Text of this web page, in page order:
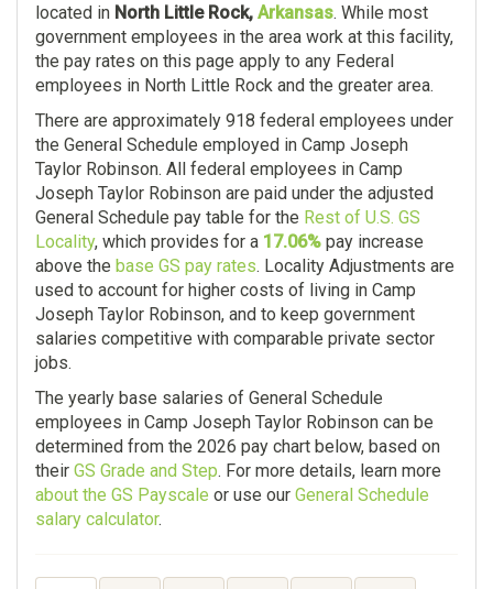
located in North Little Rock, Arkansas. While most
government employees in the area work at this facility,
the pay rates on this page apply to any Federal
employees in North Little Rock and the greater area.
There are approximately 918 federal employees under
the General Schedule employed in Camp Joseph
Taylor Robinson. All federal employees in Camp
Joseph Taylor Robinson are paid under the adjusted
General Schedule pay table for the Rest of U.S. GS
Locality, which provides for a 17.06% pay increase
above the base GS pay rates. Locality Adjustments are
used to account for higher costs of living in Camp
Joseph Taylor Robinson, and to keep government
salaries competitive with comparable private sector
jobs.
The yearly base salaries of General Schedule
employees in Camp Joseph Taylor Robinson can be
determined from the 2026 pay chart below, based on
their GS Grade and Step. For more details, learn more
about the GS Payscale or use our General Schedule
salary calculator.